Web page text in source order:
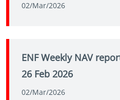
02/Mar/2026
ENF Weekly NAV
26 Feb 2026
02/Mar/2026